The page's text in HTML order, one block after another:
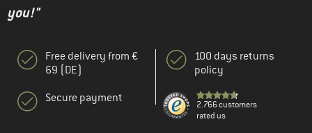
you!"
Free delivery from €
69 (DE)
Secure payment
100 days returns
policy
2.766 customers
rated us